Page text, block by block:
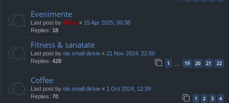
Evenimente
Last post by Mărar « 15 Apr 2025, 00:38
Replies: 18
Fitness & sanatate
Last post by ola small dickie « 21 Nov 2024, 22:50
Replies: 428 1 … 19 20 21 22
Coffee
Last post by ola small dickie « 1 Oct 2024, 12:39
Replies: 70 1 2 3 4